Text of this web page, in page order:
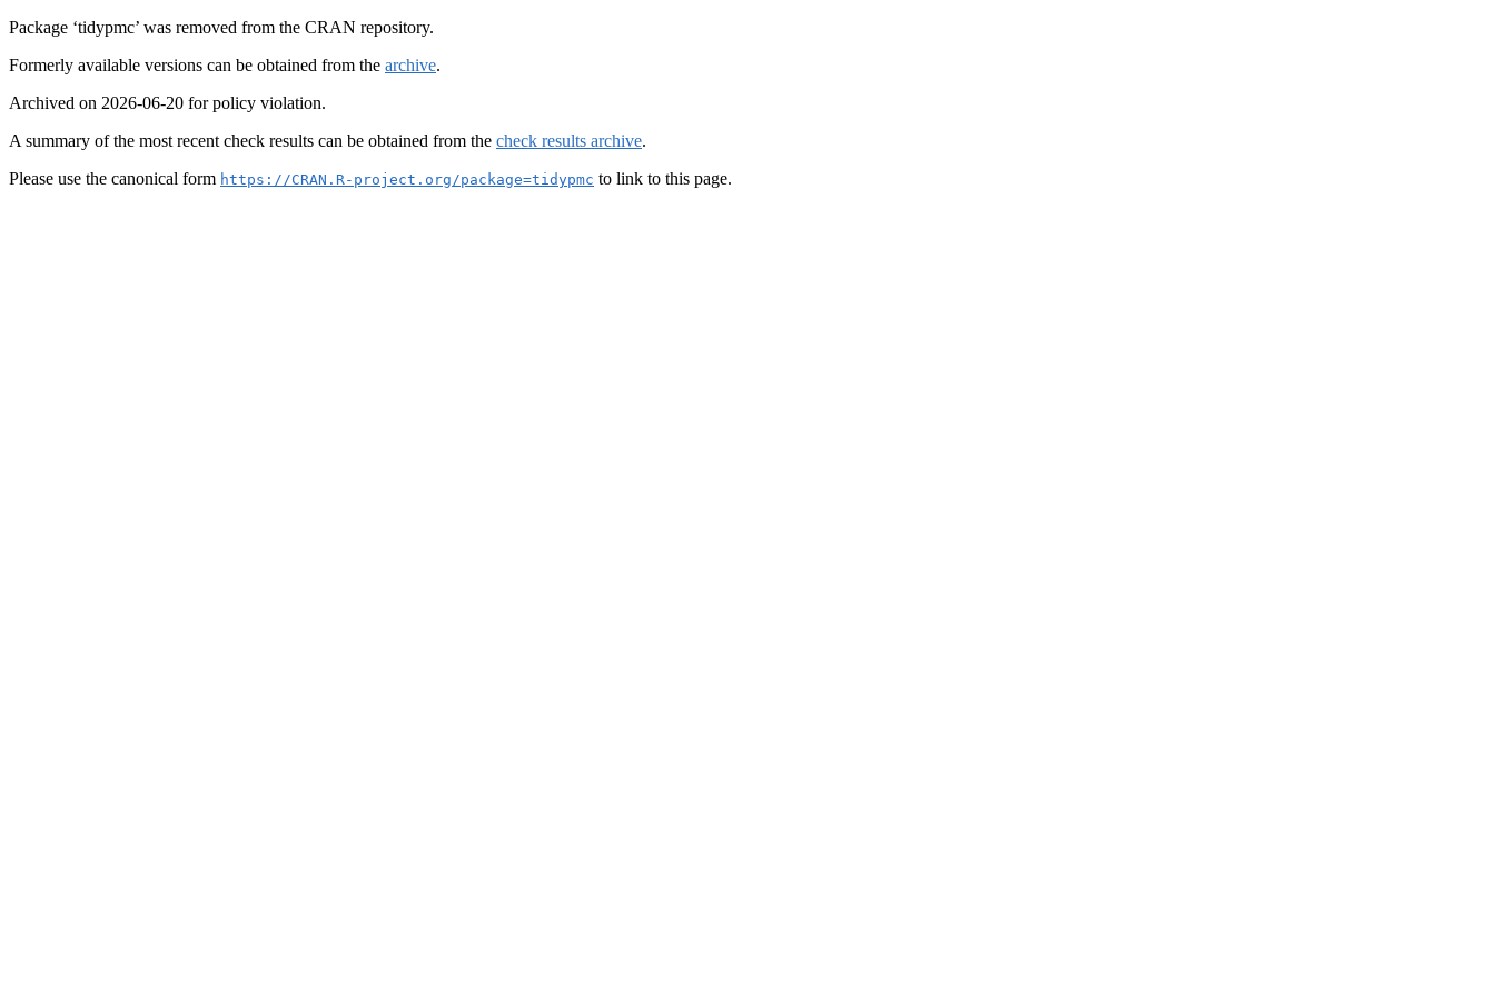
Package ‘tidypmc’ was removed from the CRAN repository.
Formerly available versions can be obtained from the archive.
Archived on 2026-06-20 for policy violation.
A summary of the most recent check results can be obtained from the check results archive.
Please use the canonical form https://CRAN.R-project.org/package=tidypmc to link to this page.